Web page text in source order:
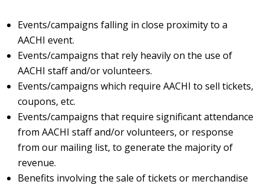
Events/campaigns falling in close proximity to a
AACHI event.
Events/campaigns that rely heavily on the use of
AACHI staff and/or volunteers.
Events/campaigns which require AACHI to sell tickets,
coupons, etc.
Events/campaigns that require significant attendance
from AACHI staff and/or volunteers, or response
from our mailing list, to generate the majority of
revenue.
Benefits involving the sale of tickets or merchandise